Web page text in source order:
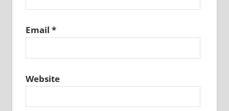
Email *
Website